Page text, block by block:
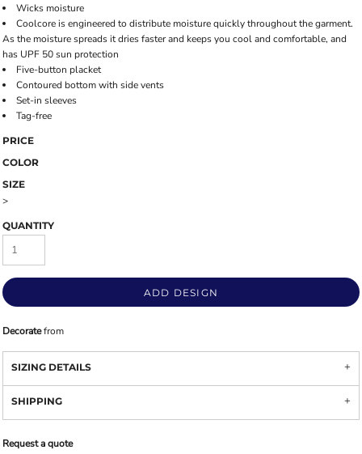
Wicks moisture
Coolcore is engineered to distribute moisture quickly throughout the garment.
As the moisture spreads it dries faster and keeps you cool and comfortable, and
has UPF 50 sun protection
Five-button placket
Contoured bottom with side vents
Set-in sleeves
Tag-free
PRICE
COLOR
SIZE
>
QUANTITY
ADD DESIGN
Decoratefrom
SIZING DETAILS
SHIPPING
Request a quote